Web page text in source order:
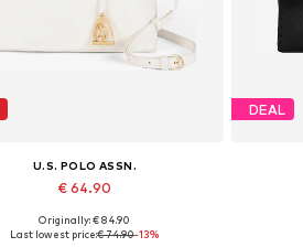
U.S. POLO ASSN.
€ 64.90
Available sizes: One size
Originally: € 84.90
Last lowest price:€ 74.90-13%
DEAL